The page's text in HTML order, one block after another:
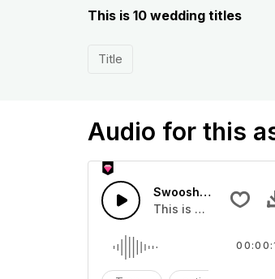
This is 10 wedding titles
Title
Audio for this
Swoosh Drop - SFX
This is a Special